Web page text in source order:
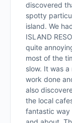
discovered
spotty
island. We
ISLAND
quite
most of the
slow. It was
work done
also
the local
fantastic way